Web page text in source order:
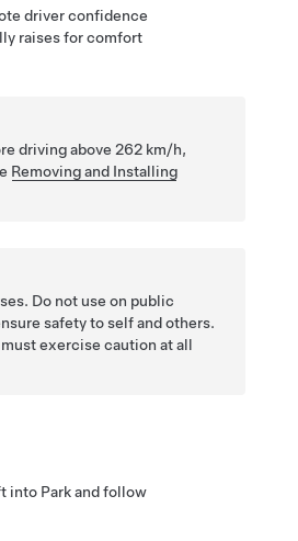
driver confidence
raises for comfort
driving above262 km/h,
Removing and Installing
Do not use on public
safety to self and others.
exercise caution at all
into Park and follow